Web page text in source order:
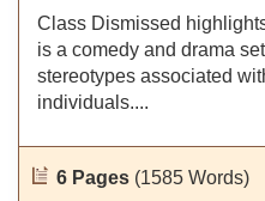
Class Dismissed
is a comedy and drama
stereotypes associated
individuals....
6 Pages (1585 Words)